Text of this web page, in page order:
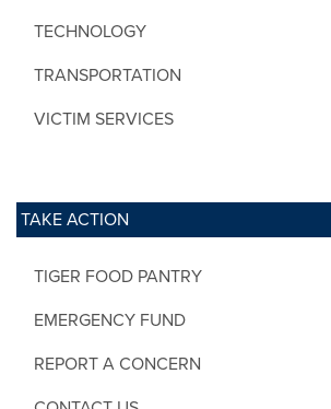
TECHNOLOGY
TRANSPORTATION
VICTIM SERVICES
TAKE ACTION
TIGER FOOD PANTRY
EMERGENCY FUND
REPORT A CONCERN